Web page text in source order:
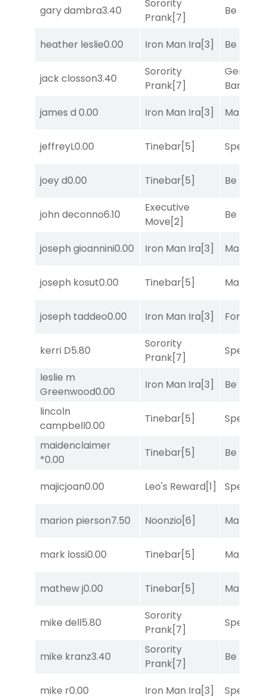
gary dambra3.40
Sorority
Prank[7]
Be the
heather leslie0.00 Iron Man Ira[3] Be the
jack closson3.40
Sorority
Prank[7]
General
Banker
james d 0.00 Iron Man Ira[3] Mariachi
jeffreyL0.00 Tinebar[5] Speak
joey d0.00 Tinebar[5] Be the
john deconno6.10
Executive
Move[2]
Be the
joseph gioannini0.00 Iron Man Ira[3] Mariachi
joseph kosut0.00 Tinebar[5] Mariachi
joseph taddeo0.00 Iron Man Ira[3] Forrest
kerri D5.80
Sorority
Prank[7]
Speak
leslie m
Greenwood0.00
Iron Man Ira[3]
Be the
lincoln
campbell0.00
Tinebar[5]
Speak
maidenclaimer
*0.00
Tinebar[5] Be the
majicjoan0.00 Leo's Reward[1] Speak
marion pierson7.50 Noonzio[6] Mariachi
mark lossi0.00 Tinebar[5] Mariachi
mathew j0.00 Tinebar[5] Mariachi
mike dell5.80
Sorority
Prank[7]
Speak
mike kranz3.40
Sorority
Prank[7]
Be the
mike r0.00 Iron Man Ira[3] Speak